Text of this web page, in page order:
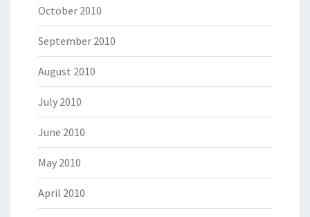
October 2010
September 2010
August 2010
July 2010
June 2010
May 2010
April 2010